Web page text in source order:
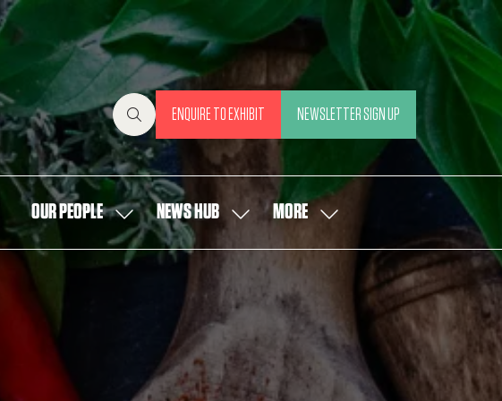
ENQUIRE TO EXHIBIT
IN
A
NEW
TAB)
NEWSLETTER SIGN UP
A
OUR PEOPLE
SHOW
SUBMENU
NEWS HUB
SHOW
SUBMENU
NEWS
HUB
MORE
SHOW
MORE
ITEMS